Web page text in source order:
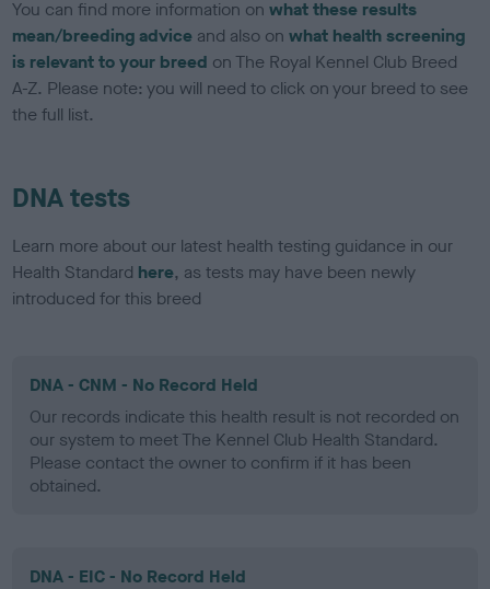
You can find more information onwhat these results
mean/breeding advice and also onwhat health screening
is relevant to your breed on The Royal Kennel Club Breed
A-Z. Please note: you will need to click on your breed to see
the full list.
DNA tests
Learn more about our latest health testing guidance in our
Health Standard here, as tests may have been newly
introduced for this breed
DNA - CNM - No Record Held
Our records indicate this health result is not recorded on
our system to meet The Kennel Club Health Standard.
Please contact the owner to confirm if it has been
obtained.
DNA - EIC - No Record Held